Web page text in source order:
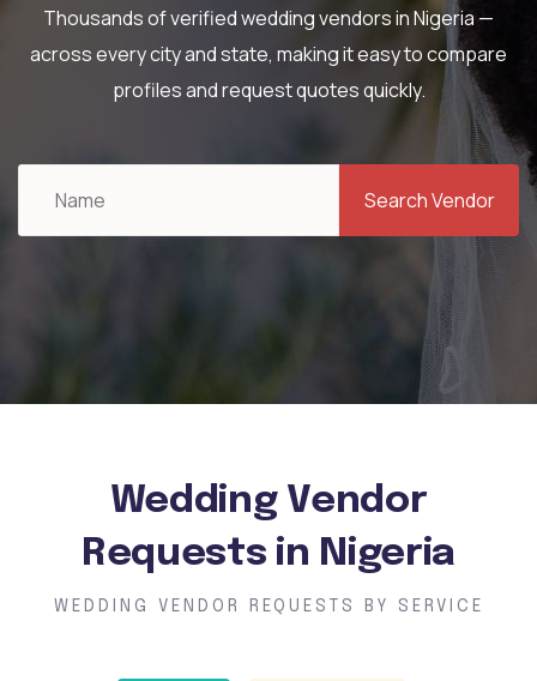
Thousands of verified wedding vendors in Nigeria —
across every city and state, making it easy to compare
profiles and request quotes quickly.
Search Vendor
Wedding Vendor
Requests in Nigeria
WEDDING VENDOR REQUESTS BY SERVICE